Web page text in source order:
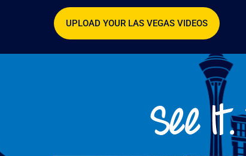
UPLOAD YOUR LAS VEGAS VIDEOS